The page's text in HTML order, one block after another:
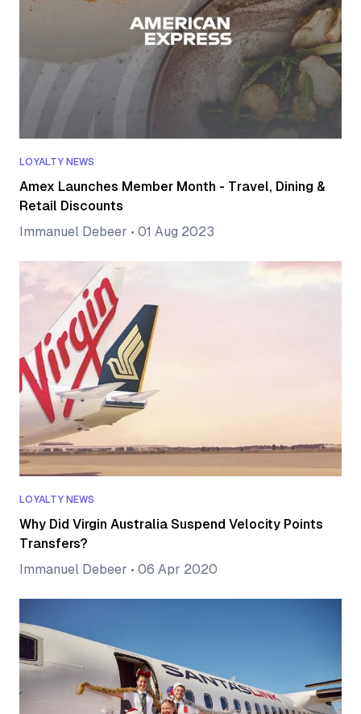
LOYALTY NEWS
Amex Launches Member Month - Travel, Dining &
Retail Discounts
Immanuel Debeer • 01 Aug 2023
LOYALTY NEWS
Why Did Virgin Australia Suspend Velocity Points
Transfers?
Immanuel Debeer • 06 Apr 2020